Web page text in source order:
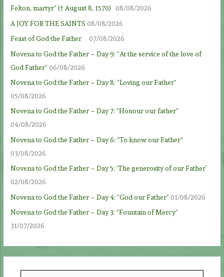
Felton, martyr” († August 8, 1570)
08/08/2026
A JOY FOR THE SAINTS 08/08/2026
Feast of God the Father
07/08/2026
Novena to God the Father – Day 9: “At the service of the love of
God Father” 06/08/2026
Novena to God the Father – Day 8: “Loving our Father”
05/08/2026
Novena to God the Father – Day 7: “Honour our father”
04/08/2026
Novena to God the Father – Day 6: “To know our Father”
03/08/2026
Novena to God the Father – Day 5: ‘The generosity of our Father’
02/08/2026
Novena to God the Father – Day 4: “God our Father” 01/08/2026
Novena to God the Father – Day 3: “Fountain of Mercy”
31/07/2026